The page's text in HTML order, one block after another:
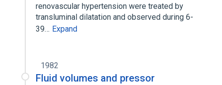
renovascular hypertension were treated by
transluminal dilatation and observed during 6-
39… Expand
1982
Fluid volumes and pressor